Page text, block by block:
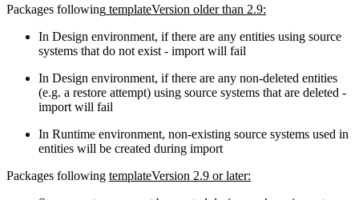
Packages following templateVersion older than 2.9:
In Design environment, if there are any entities using source
systems that do not exist - import will fail
In Design environment, if there are any non-deleted entities
(e.g. a restore attempt) using source systems that are deleted -
import will fail
In Runtime environment, non-existing source systems used in
entities will be created during import
Packages following templateVersion 2.9 or later: